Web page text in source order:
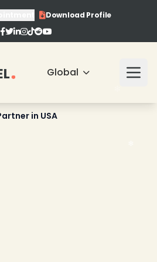
Download Profile
Global
in USA